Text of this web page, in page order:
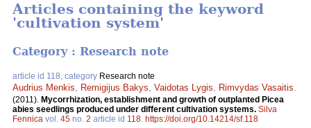
Articles containing the keyword
'cultivation system'
Category : Research note
article id 118, category Research note
Audrius Menkis Remigijus Bakys Vaidotas Lygis Rimvydas Vasaitis
(2011). Mycorrhization, establishment and growth of outplanted Picea
abies seedlings produced under different cultivation systems. Silva
Fennica vol. 45 no. 2 article id 118 https://doi.org/10.14214/sf.118